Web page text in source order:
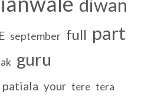
september full part
guru
patiala your tere tera